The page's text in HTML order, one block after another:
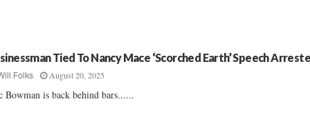
Tied To Nancy Mace ‘Scorched Earth’ Speech
Folks August 20, 2025
Bowman is back behind bars......